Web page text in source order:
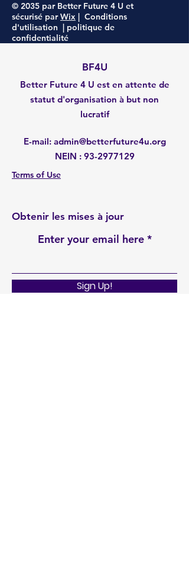
© 2035 par Better Future 4 U et
sécurisé parWix | Conditions
d'utilisation | politique de
confidentialité
BF4U
Better Future 4 U est en attente de
statut d'organisation à but non
lucratif
E-mail: admin@betterfuture4u.org
NEIN : 93-2977129
Terms of Use
Obtenir les mises à jour
Enter your email here
Sign Up!